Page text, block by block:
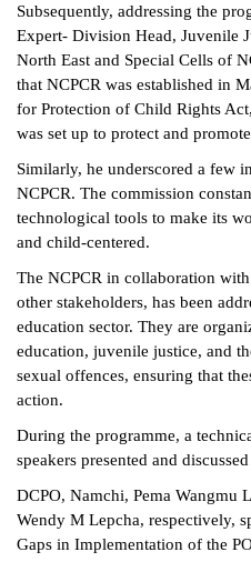
Subsequently, addressing the
Expert- Division Head, Juvenile
North East and Special Cells of
that NCPCR was established in
for Protection of Child Rights
was set up to protect and
Similarly, he underscored a few
NCPCR. The commission
technological tools to make its
and child-centered.
The NCPCR in collaboration
other stakeholders, has been
education sector. They are
education, juvenile justice, and
sexual offences, ensuring that
action.
During the programme, a
speakers presented and
DCPO, Namchi, Pema Wangmu
Wendy M Lepcha, respectively,
Gaps in Implementation of the